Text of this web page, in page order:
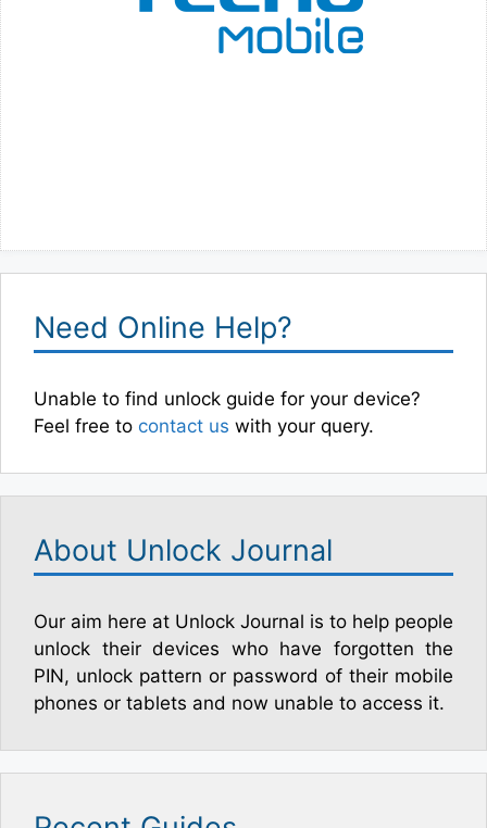
Need Online Help?
Unable to find unlock guide for your device?
Feel free to contact us with your query.
About Unlock Journal
Our aim here at Unlock Journal is to help people
unlock their devices who have forgotten the
PIN, unlock pattern or password of their mobile
phones or tablets and now unable to access it.